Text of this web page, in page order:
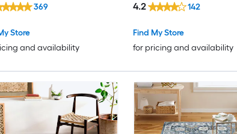
Store
and availability
369
Friendly Area rug
Find My Store
for pricing and availability
4.2 142